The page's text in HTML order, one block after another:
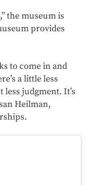
the museum is
provides
to come in and
a little less
less judgment. It’s
Heilman,